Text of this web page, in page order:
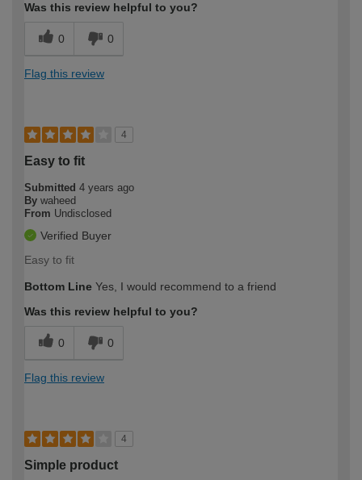
Was this review helpful to you?
0 0
Flag this review
4
Easy to fit
Submitted 4 years ago
By waheed
From Undisclosed
Verified Buyer
Easy to fit
Bottom Line Yes, I would recommend to a friend
Was this review helpful to you?
0 0
Flag this review
4
Simple product